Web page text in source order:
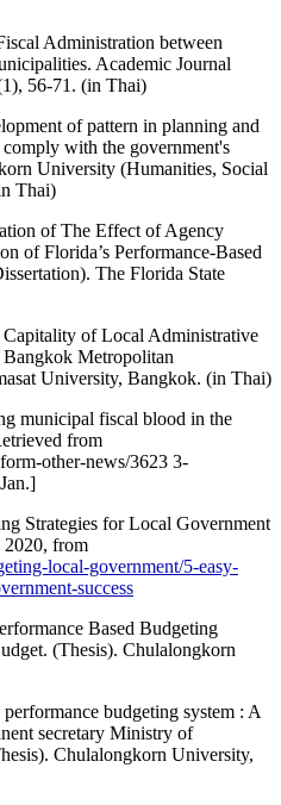
Administration between
Academic Journal
56-71. (in Thai)
of pattern in planning and
with the government's
University (Humanities, Social
Thai)
of The Effect of Agency
of Florida’s Performance-Based
The Florida State
of Local Administrative
Metropolitan
University, Bangkok. (in Thai)
municipal fiscal blood in the
from
other-news/3623 3-
Strategies for Local Government
2020, from
local-government/5-easy-
success
Based Budgeting
(Thesis). Chulalongkorn
budgeting system : A
secretary Ministry of
Chulalongkorn University,